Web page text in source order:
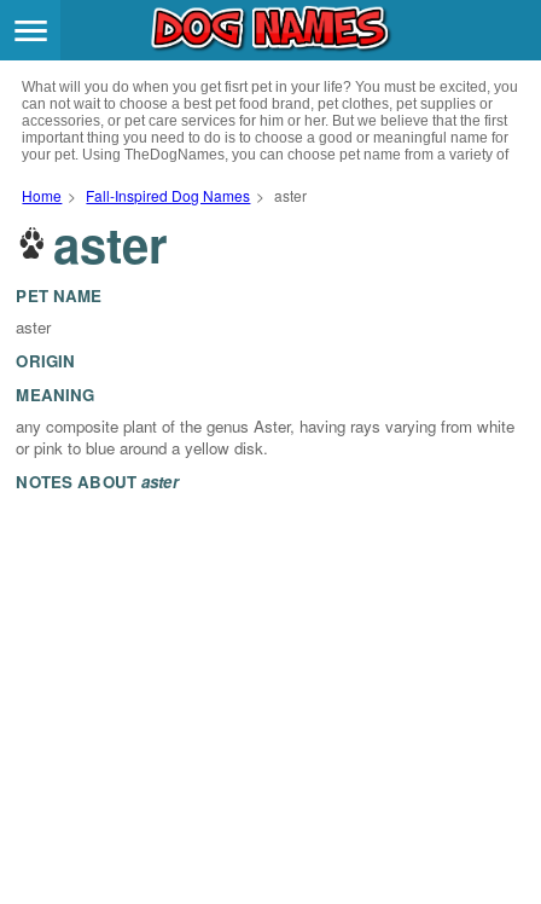
What will you do when you get fisrt pet in your life? You must be excited, you
can not wait to choose a best pet food brand, pet clothes, pet supplies or
accessories, or pet care services for him or her. But we believe that the first
important thing you need to do is to choose a good or meaningful name for
your pet. Using TheDogNames, you can choose pet name from a variety of
culture, celebrities, festivals, languages, myths and legends and so on, you
can also choose pet names from a variety of styles you like, such as cool,
name for your pet.
Home > Fall-Inspired Dog Names > aster
aster
PET NAME
aster
ORIGIN
MEANING
any composite plant of the genus Aster, having rays varying from white
or pink to blue around a yellow disk.
NOTES ABOUTaster
Breeds >
Themes >
Styles >
Regions
Privacy Policy
Terms of Service